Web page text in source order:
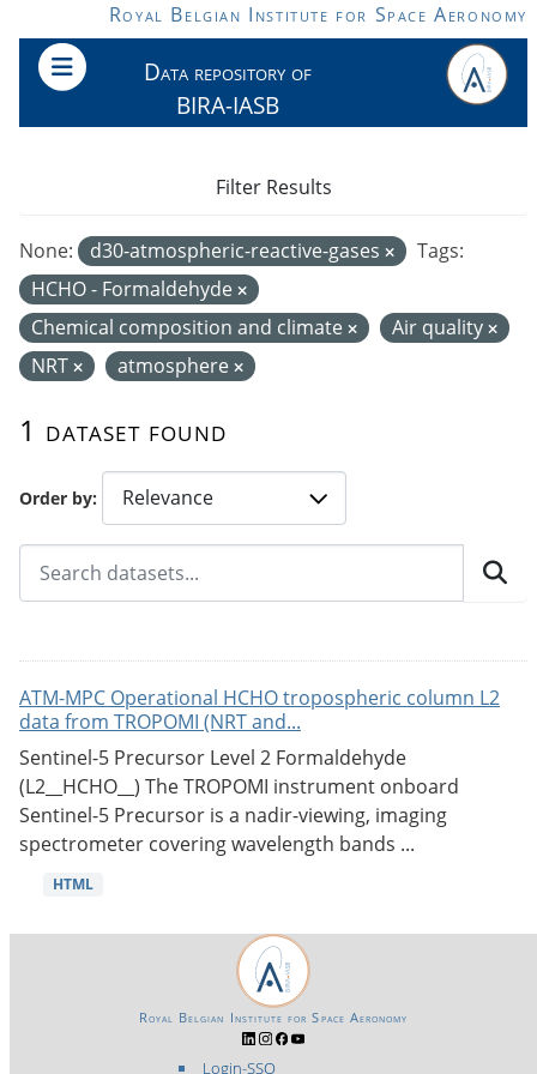
Skip to main contentRoyal Belgian Institute for Space Aeronomy
Data repository of
BIRA-IASB
Order by
1 dataset found
None: d30-atmospheric-reactive-gases
Tags:
HCHO - Formaldehyde
Chemical composition and climate
Air quality
NRT
atmosphere
Filter Results
ATM-MPC Operational HCHO tropospheric column L2
data from TROPOMI (NRT and...
Sentinel-5 Precursor Level 2 Formaldehyde
(L2__HCHO__) The TROPOMI instrument onboard
Sentinel-5 Precursor is a nadir-viewing, imaging
spectrometer covering wavelength bands ...
HTML
Login-SSO
Royal Belgian Institute for Space Aeronomy